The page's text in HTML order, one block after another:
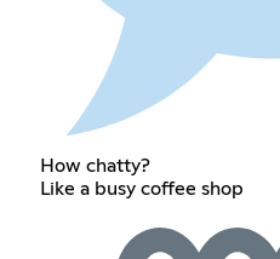
How chatty?
Like a busy coffee shop